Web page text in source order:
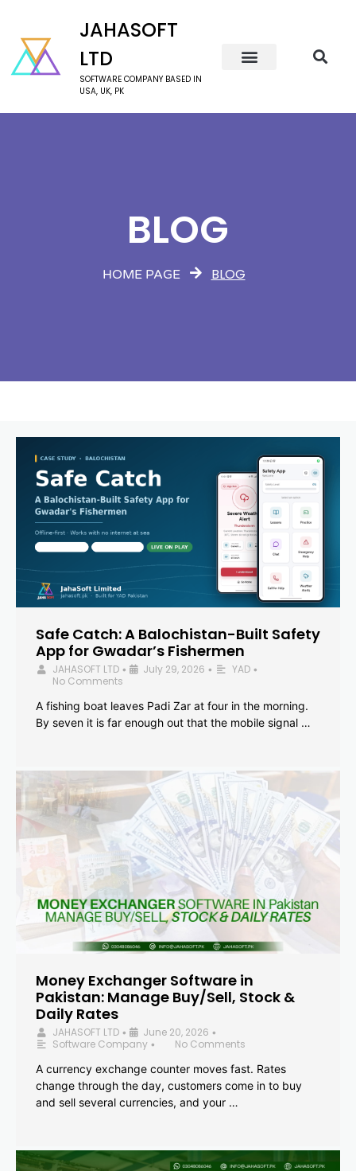
JAHASOFT
LTD
SOFTWARE COMPANY BASED IN
USA, UK, PK
BLOG
HOME PAGE BLOG
Safe Catch: A Balochistan-Built Safety
App for Gwadar’s Fishermen
JAHASOFT LTD • July 29, 2026 • YAD •
No Comments
A fishing boat leaves Padi Zar at four in the morning.
By seven it is far enough out that the mobile signal …
Money Exchanger Software in
Pakistan: Manage Buy/Sell, Stock &
Daily Rates
JAHASOFT LTD • June 20, 2026 •
Software Company •
No Comments
A currency exchange counter moves fast. Rates
change through the day, customers come in to buy
and sell several currencies, and your …